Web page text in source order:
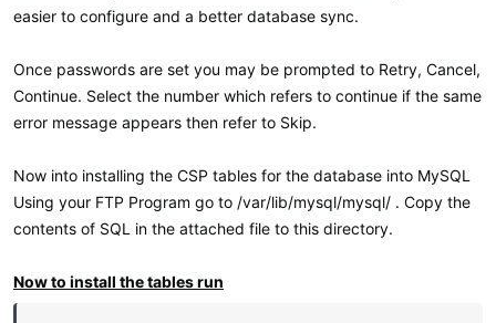
easier to configure and a better database sync.
Once passwords are set you may be prompted to Retry, Cancel,
Continue. Select the number which refers to continue if the same
error message appears then refer to Skip.
Now into installing the CSP tables for the database into MySQL
Using your FTP Program go to /var/lib/mysql/mysql/ . Copy the
contents of SQL in the attached file to this directory.
Now to install the tables run